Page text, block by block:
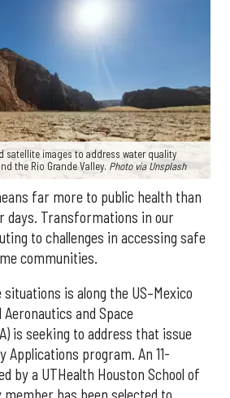
satellite images to address water quality
the Rio Grande Valley. Photo via Unsplash
far more to public health than
days. Transformations in our
to challenges in accessing safe
communities.
is along the US–Mexico
and Space
is seeking to address that issue
Applications program. An 11-
by a UTHealth Houston School of